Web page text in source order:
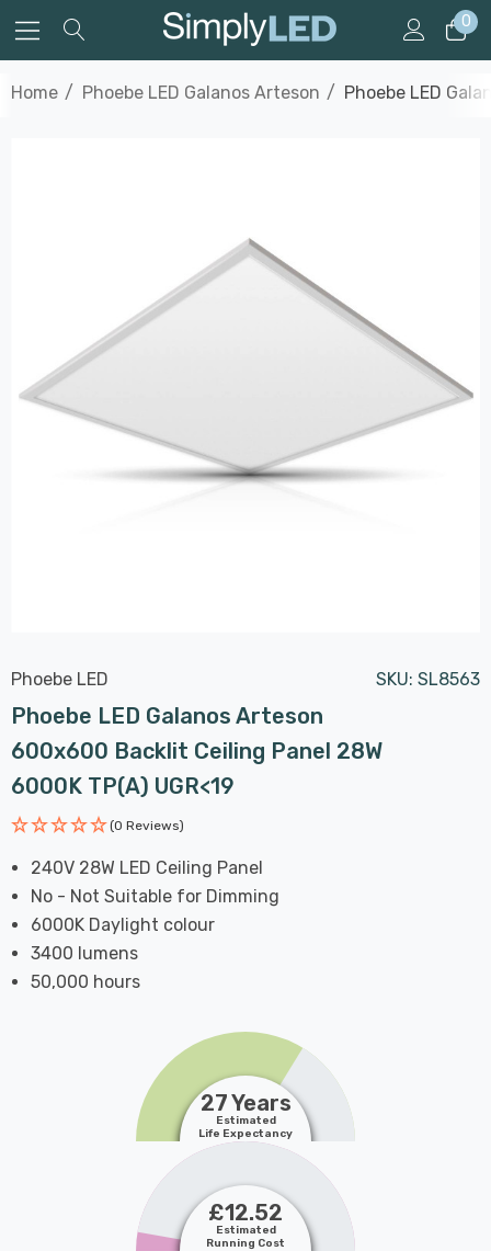
0
Home Phoebe LED Galanos Arteson Phoebe LED
Phoebe LED SKU: SL8563
Phoebe LED Galanos Arteson
600x600 Backlit Ceiling Panel 28W
6000K TP(a) UGR<19
(0 Reviews)
240V 28W LED Ceiling Panel
No - Not Suitable for Dimming
6000K Daylight colour
3400 lumens
50,000 hours
27 Years
Estimated
Life Expectancy
£12.52
Estimated
Running Cost